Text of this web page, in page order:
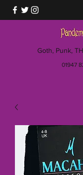
Goth, Punk,
01947